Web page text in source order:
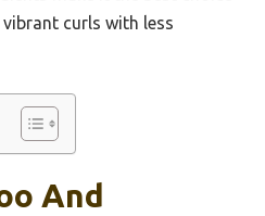
curls with less
And